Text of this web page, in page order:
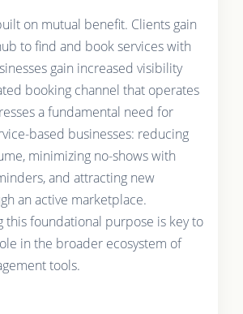
on mutual benefit. Clients gain
to find and book services with
gain increased visibility
booking channel that operates
a fundamental need for
based businesses: reducing
minimizing no-shows with
and attracting new
an active marketplace.
this foundational purpose is key to
in the broader ecosystem of
tools.